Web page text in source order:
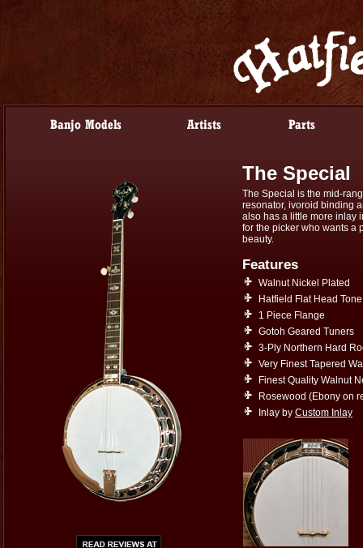
The Special
The Special is the mid-
resonator, ivoroid binding
also has a little more inlay
for the picker who wants a
beauty.
Features
Walnut Nickel Plated
Hatfield Flat Head
1 Piece Flange
Gotoh Geared Tuners
3-Ply Northern Hard
Very Finest Tapered
Finest Quality Walnut
Rosewood (Ebony on
Inlay by Custom Inlay